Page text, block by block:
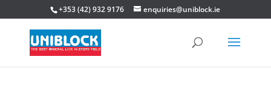
+353 (42) 932 9176 enquiries@uniblock.ie